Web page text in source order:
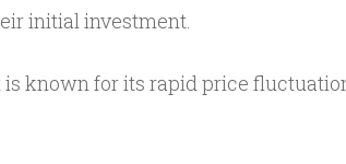
initial investment.
known for its rapid price